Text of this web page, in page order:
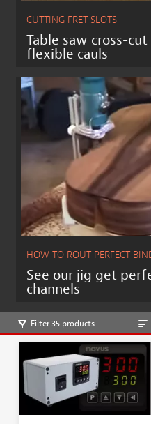
CUTTING FRET SLOTS
Table saw cross-
flexible cauls
HOW TO ROUT PERFECT
See our jig get
channels
Filter 35 products